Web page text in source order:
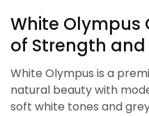
White Olympus
of Strength and
White Olympus is a
natural beauty with
soft white tones and